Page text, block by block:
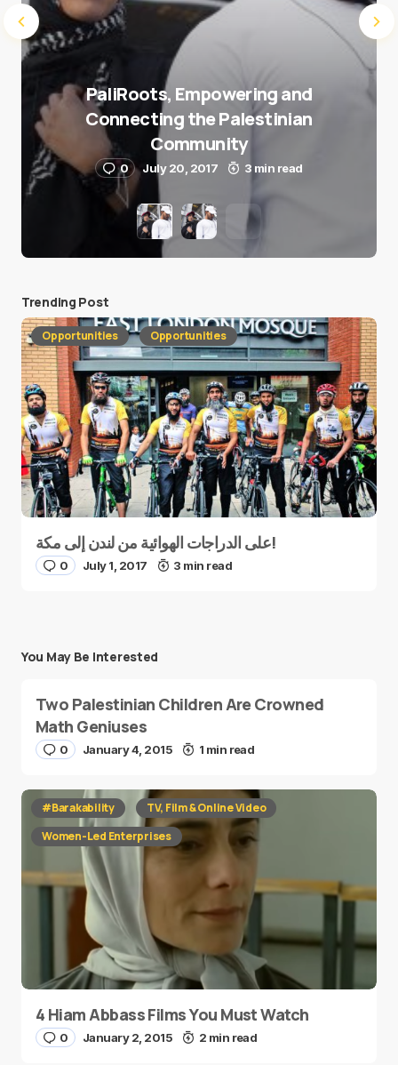
PaliRoots, Empowering and
Connecting the Palestinian
Community
0 July 20, 2017 3 min read
Trending Post
Opportunities Opportunities
على الدراجات الهوائية من لندن إلى مكة!
0 July 1, 2017 3 min read
You May Be Interested
Two Palestinian Children Are Crowned
Math Geniuses
0 January 4, 2015 1 min read
#Barakability
TV, Film & Online Video
Women-Led Enterprises
4 Hiam Abbass Films You Must Watch
0 January 2, 2015 2 min read